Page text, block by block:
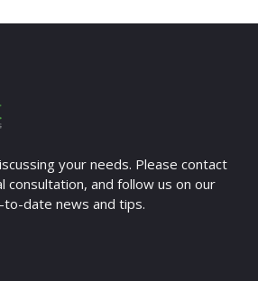
your needs. Please contact
consultation, and follow us on our
to-date news and tips.